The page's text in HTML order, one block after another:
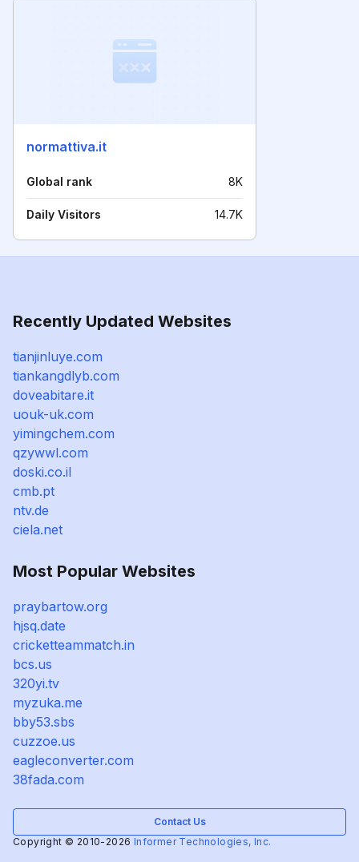
normattiva.it
Global rank 8K
Daily Visitors 14.7K
Recently Updated Websites
tianjinluye.com
tiankangdlyb.com
doveabitare.it
uouk-uk.com
yimingchem.com
qzywwl.com
doski.co.il
cmb.pt
ntv.de
ciela.net
Most Popular Websites
praybartow.org
hjsq.date
cricketteammatch.in
bcs.us
320yi.tv
myzuka.me
bby53.sbs
cuzzoe.us
eagleconverter.com
38fada.com
Contact Us
Copyright © 2010-2026 Informer Technologies, Inc.